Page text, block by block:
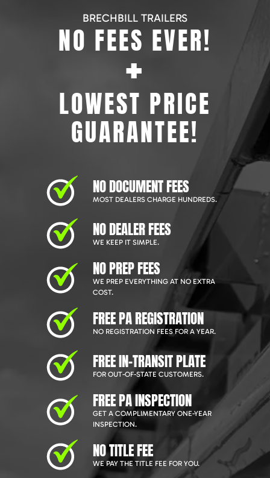
BRECHBILL TRAILERS
NO FEES EVER!
+
LOWEST PRICE
GUARANTEE!
NO DOCUMENT FEES
MOST DEALERS CHARGE HUNDREDS.
NO DEALER FEES
WE KEEP IT SIMPLE.
NO PREP FEES
WE PREP EVERYTHING AT NO EXTRA
COST.
FREE PA REGISTRATION
NO REGISTRATION FEES FOR A YEAR.
FREE IN-TRANSIT PLATE
FOR OUT-OF-STATE CUSTOMERS.
FREE PA INSPECTION
GET A COMPLIMENTARY ONE-YEAR
INSPECTION.
NO TITLE FEE
WE PAY THE TITLE FEE FOR YOU.